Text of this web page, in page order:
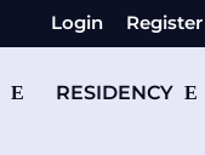
Login Register
RESIDENCY